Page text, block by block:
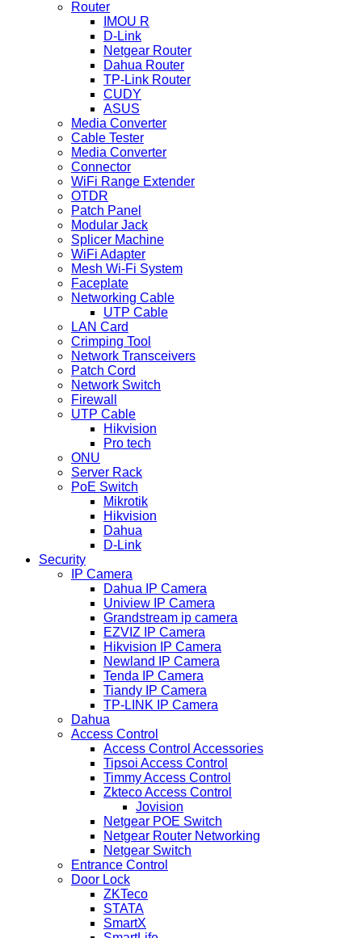
Router
IMOU R
D-Link
Netgear Router
Dahua Router
TP-Link Router
CUDY
ASUS
Media Converter
Cable Tester
Media Converter
Connector
WiFi Range Extender
OTDR
Patch Panel
Modular Jack
Splicer Machine
WiFi Adapter
Mesh Wi-Fi System
Faceplate
Networking Cable
UTP Cable
LAN Card
Crimping Tool
Network Transceivers
Patch Cord
Network Switch
Firewall
UTP Cable
Hikvision
Pro tech
ONU
Server Rack
PoE Switch
Mikrotik
Hikvision
Dahua
D-Link
Security
IP Camera
Dahua IP Camera
Uniview IP Camera
Grandstream ip camera
EZVIZ IP Camera
Hikvision IP Camera
Newland IP Camera
Tenda IP Camera
Tiandy IP Camera
TP-LINK IP Camera
Dahua
Access Control
Access Control Accessories
Tipsoi Access Control
Timmy Access Control
Zkteco Access Control
Jovision
Netgear POE Switch
Netgear Router Networking
Netgear Switch
Entrance Control
Door Lock
ZKTeco
STATA
SmartX